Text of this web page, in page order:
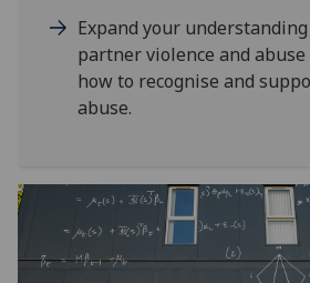
Expand your
partner violence and abuse
how to recognise and
abuse.